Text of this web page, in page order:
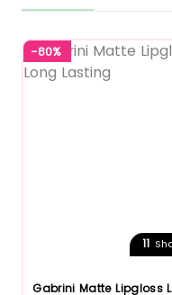
-80%
11
Gabrini Matte Lipgloss